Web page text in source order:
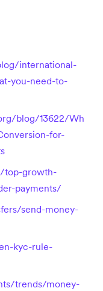
international-
you-need-to-
blog/13622/Wh
for-
top-growth-
payments/
send-money-
kyc-rule-
trends/money-